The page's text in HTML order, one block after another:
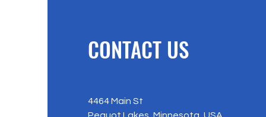
CONTACT US
4464 Main St